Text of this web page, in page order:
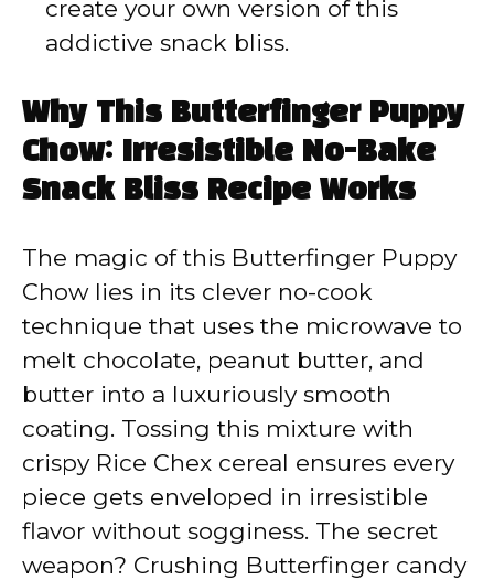
create your own version of this
addictive snack bliss.
Why This Butterfinger Puppy
Chow: Irresistible No-Bake
Snack Bliss Recipe Works
The magic of this Butterfinger Puppy
Chow lies in its clever no-cook
technique that uses the microwave to
melt chocolate, peanut butter, and
butter into a luxuriously smooth
coating. Tossing this mixture with
crispy Rice Chex cereal ensures every
piece gets enveloped in irresistible
flavor without sogginess. The secret
weapon? Crushing Butterfinger candy